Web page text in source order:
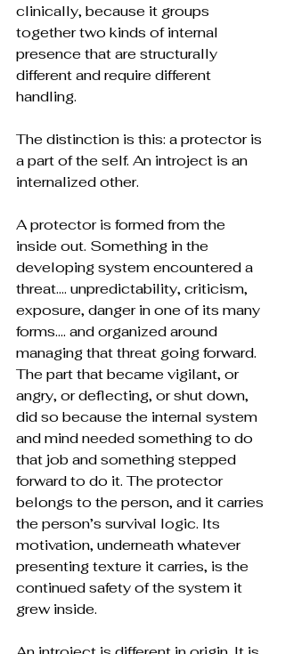
clinically, because it groups
together two kinds of internal
presence that are structurally
different and require different
handling.
The distinction is this: a protector is
a part of the self. An introject is an
internalized other.
A protector is formed from the
inside out. Something in the
developing system encountered a
threat…. unpredictability, criticism,
exposure, danger in one of its many
forms…. and organized around
managing that threat going forward.
The part that became vigilant, or
angry, or deflecting, or shut down,
did so because the internal system
and mind needed something to do
that job and something stepped
forward to do it. The protector
belongs to the person, and it carries
the person’s survival logic. Its
motivation, underneath whatever
presenting texture it carries, is the
continued safety of the system it
grew inside.